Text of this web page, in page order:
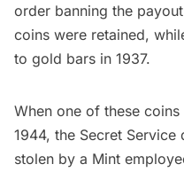
order banning the
coins were retained,
to gold bars in 1937.
When one of these
1944, the Secret
stolen by a Mint